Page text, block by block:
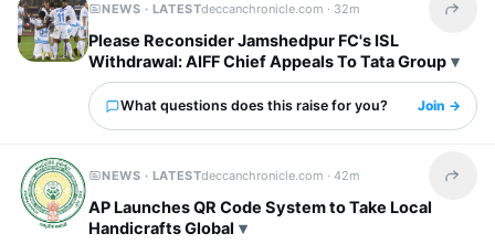
NEWS · LATESTdeccanchronicle.com · 32m Share
Please Reconsider Jamshedpur FC's ISL
Withdrawal: AIFF Chief Appeals To Tata Group
What questions does this raise for you? Join →
NEWS · LATESTdeccanchronicle.com ·42m Share
AP Launches QR Code System to Take Local
Handicrafts Global